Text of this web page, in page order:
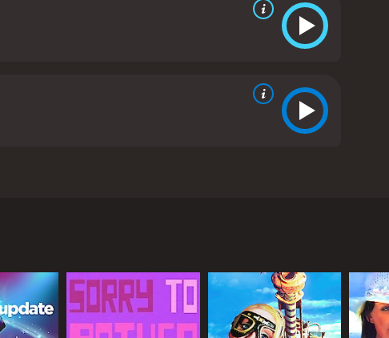
The movie's special effects are impressive,
on Chan Ho Nam's body are convincingly realized,
featuring a mix of upbeat and inspiring
Ho Nam's love interest. Man-Tat Ng, as the comic
Sixty Million Dollar Man is a fun, entertaining and well-
of the lead actors, the impressive special effects,
Sixty Million Dollar Man is a 1995 comedy with a
organization where they fuse his body with
costs sixty million dollars, hence the title
his fortunes take a positive turn when he falls
abilities. Chan Ho Nam decides to use his powers for